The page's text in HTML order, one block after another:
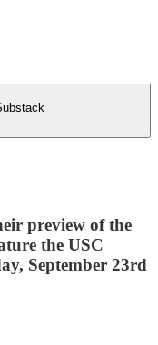
preview of the
the USC
September 23rd